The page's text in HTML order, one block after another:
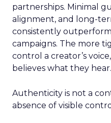
partnerships. Minimal
alignment, and long-
consistently
campaigns. The more
control a creator’s
believes what they hear.
Authenticity is not a
absence of visible